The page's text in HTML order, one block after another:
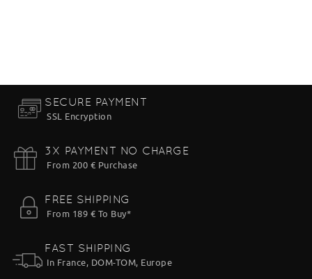
SECURE PAYMENT
SSL Encryption
3X PAYMENT NO CHARGE
From 200 € Purchase
FREE SHIPPING
From 189 € To Buy*
FAST SHIPPING
In France, DOM-TOM, Europe